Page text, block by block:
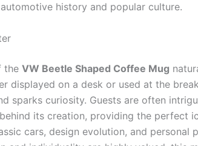
history and popular culture.
the VW Beetle Shaped Coffee Mug
displayed on a desk or used at the
sparks curiosity. Guests are often
its creation, providing the perfect
cars, design evolution, and personal